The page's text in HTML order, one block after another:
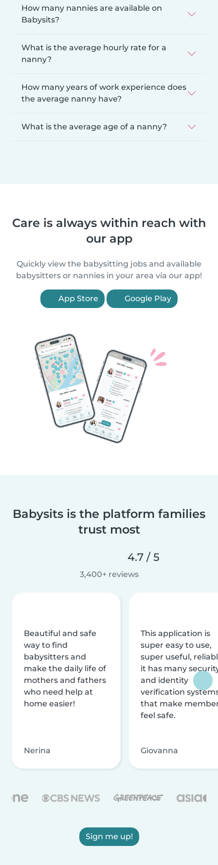
How many nannies are available on
Babysits?
What is the average hourly rate for a
nanny?
How many years of work experience does
the average nanny have?
What is the average age of a nanny?
Care is always within reach with
our app
Quickly view the babysitting jobs and available
babysitters or nannies in your area via our app!
App Store Google Play
Babysits is the platform families
trust most
4.7 / 5
3,400+ reviews
Beautiful and safe
way to find
babysitters and
make the daily life of
mothers and fathers
who need help at
home easier!
Nerina
This application is
super easy to use,
super useful,
it has many
and identity
verification
that make
feel safe.
Giovanna
Sign me up!